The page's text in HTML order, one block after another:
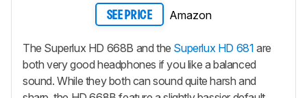
SEE PRICE Amazon
The Superlux HD 668B and the Superlux HD 681 are
both very good headphones if you like a balanced
sound. While they both can sound quite harsh and